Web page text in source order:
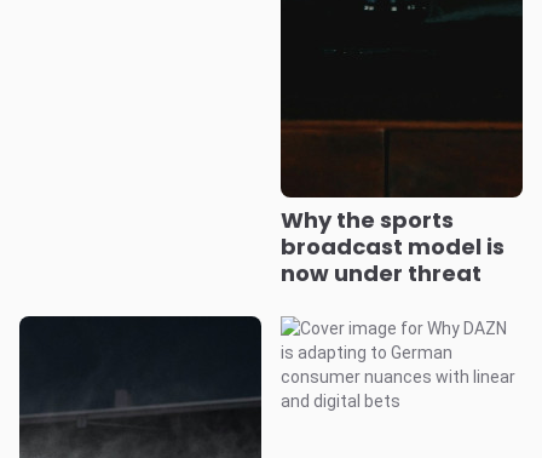
Why the sports
broadcast model is
now under threat